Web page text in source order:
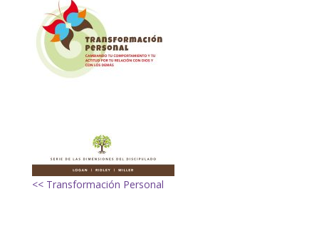
<< Transformación Personal